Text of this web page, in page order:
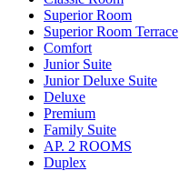
Superior Room
Superior Room Terrace
Comfort
Junior Suite
Junior Deluxe Suite
Deluxe
Premium
Family Suite
AP. 2 ROOMS
Duplex